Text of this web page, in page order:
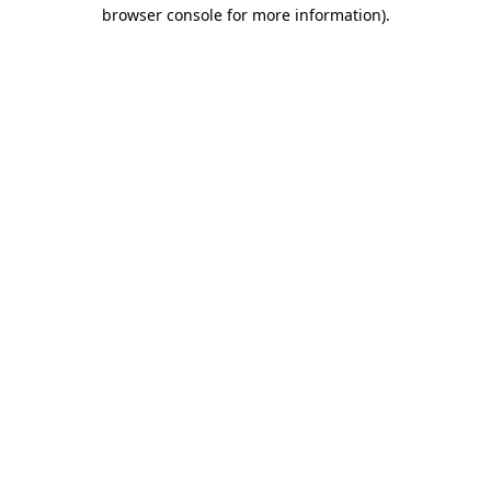
browser console for more information).